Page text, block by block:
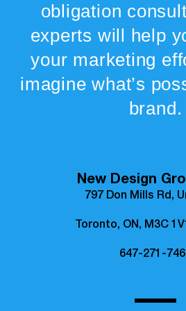
obligation
experts will help
your marketing
imagine what’s
brand.
New Design
797 Don Mills Rd,
Toronto, ON, M3C
647-271-